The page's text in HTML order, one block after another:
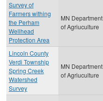
Survey of
Farmers withing
the Perham
Wellhead
Protection Area
MN Department
of Agriuculture
Lincoln County
Verdi Township
Spring Creek
Watershed
Survey
MN Department
of Agriuculture